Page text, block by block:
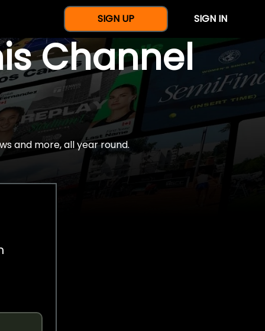
SIGN UP SIGN IN
Channel
and more, all year round.